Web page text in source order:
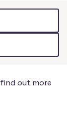
out more